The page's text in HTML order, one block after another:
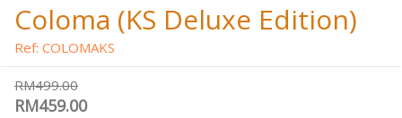
Coloma (KS Deluxe Edition)
Ref: COLOMAKS
RM499.00
RM459.00